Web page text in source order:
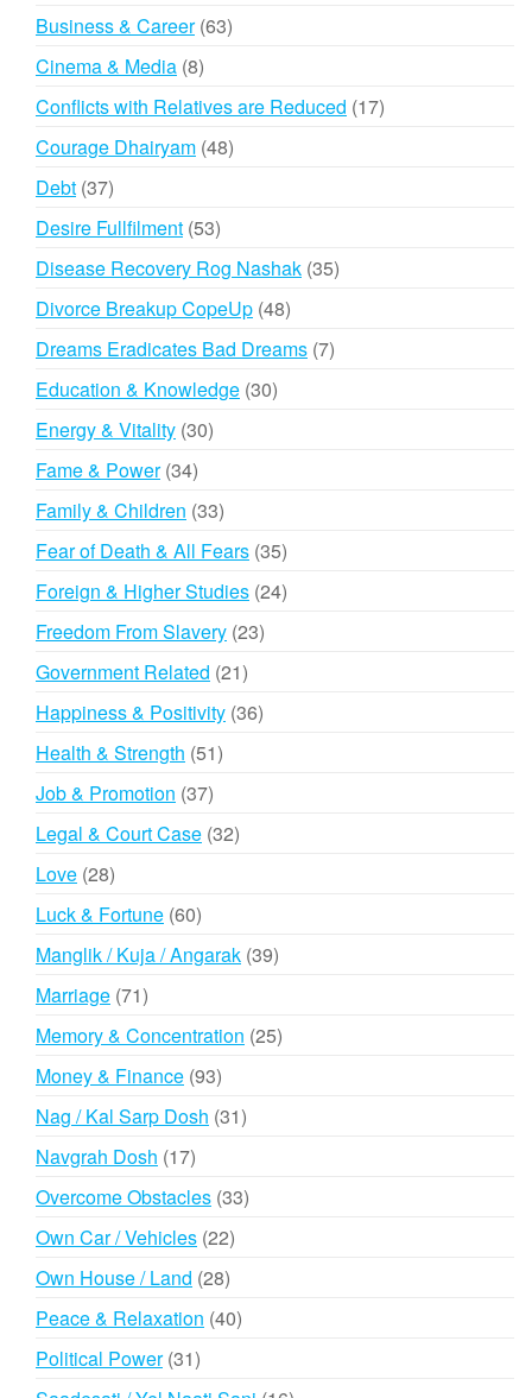
Business & Career 6363
Cinema & Media 88
Conflicts with Relatives are Reduced 1717
Courage Dhairyam 4848
Debt 3737
products
Desire Fullfilment 5353
products
Disease Recovery Rog Nashak 3535
Divorce Breakup CopeUp 4848
products
Dreams Eradicates Bad Dreams 77
Education & Knowledge 3030
Energy & Vitality 3030
Fame & Power 3434
products
Family & Children 3333
products
Fear of Death & All Fears 3535
products
Foreign & Higher Studies 2424
Freedom From Slavery 2323
Government Related 2121
products
Happiness & Positivity 3636
Health & Strength 5151
Job & Promotion 3737
products
Legal & Court Case 3232
Love 2828
products
Luck & Fortune 6060
products
Manglik / Kuja / Angarak 3939
Marriage 7171
Memory & Concentration 2525
Money & Finance 9393
products
Nag / Kal Sarp Dosh 3131
Navgrah Dosh 1717
products
Overcome Obstacles 3333
Own Car / Vehicles 2222
Own House / Land 2828
products
Peace & Relaxation 4040
Political Power 3131
products